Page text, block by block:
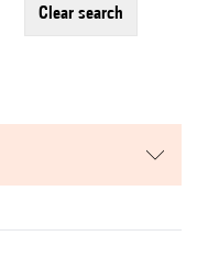
clear search